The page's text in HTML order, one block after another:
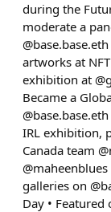
during the
moderate a
artworks at
exhibition at
Became a
IRL exhibition,
Canada team
galleries on
Day •